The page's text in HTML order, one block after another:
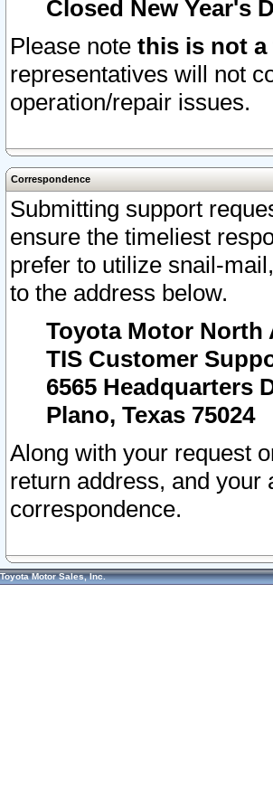
Closed New Year's
Please note this is not
representatives will not
operation/repair issues.
Correspondence
Submitting support
ensure the timeliest
prefer to utilize snail-
to the address below.
Toyota Motor North
TIS Customer
6565 Headquarters
Plano, Texas 75024
Along with your request
return address, and your
correspondence.
Toyota Motor Sales, Inc.